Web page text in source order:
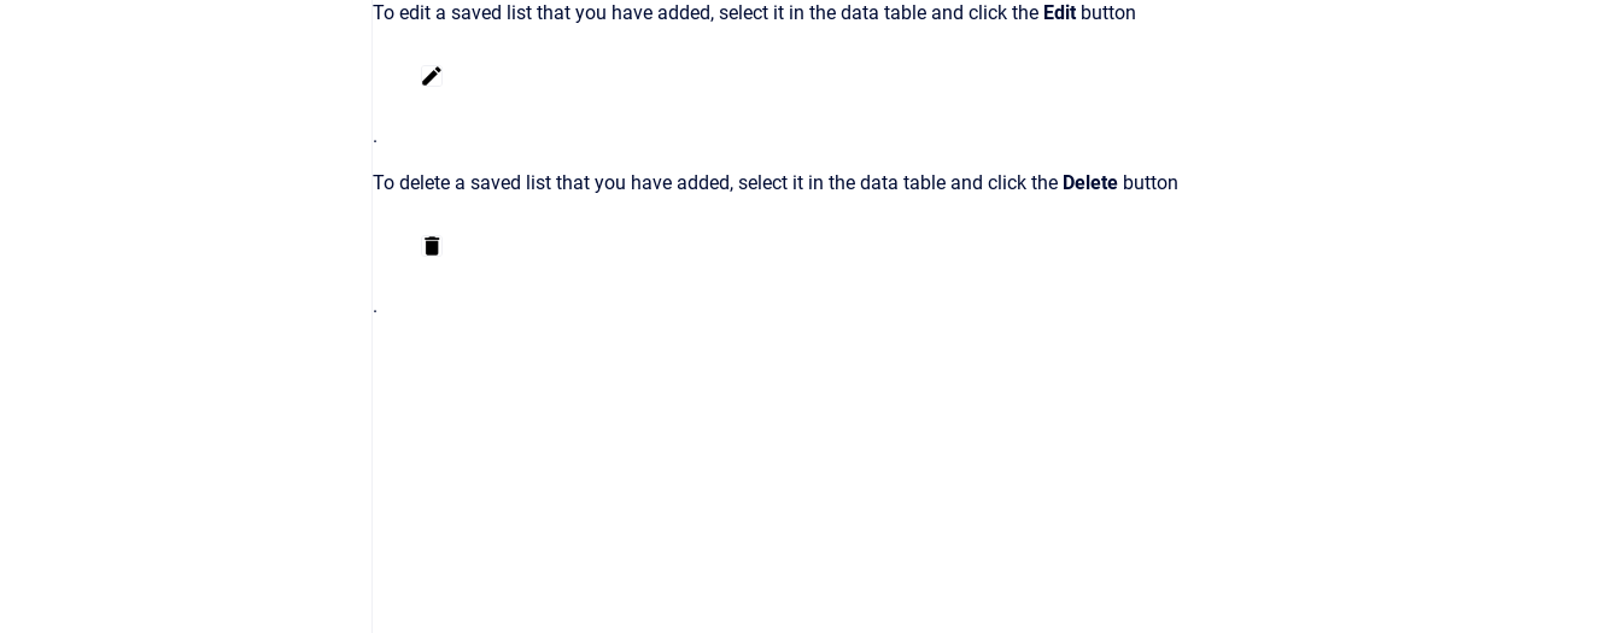
To edit a saved list that you have added, select it in the data table and click the Editbutton
.
To delete a saved list that you have added, select it in the data table and click the Delete button
.